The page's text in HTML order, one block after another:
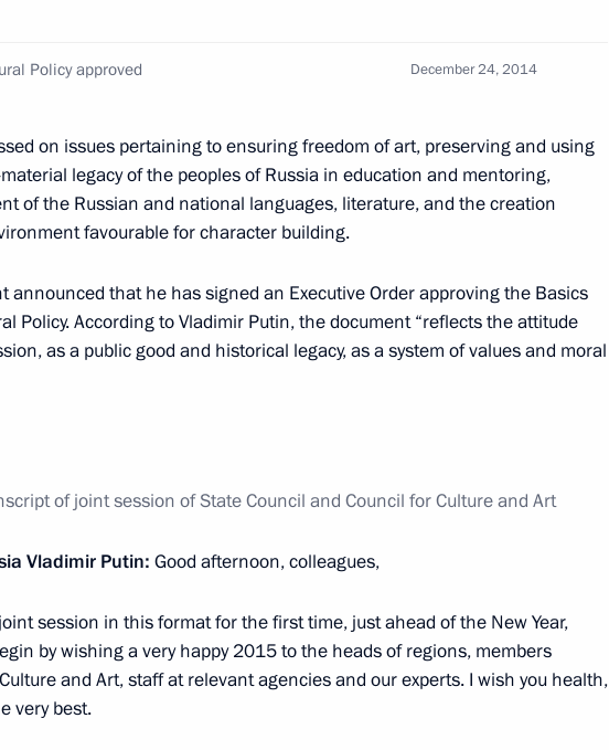
Friday
members of the Security Council
The Kremlin, Moscow
Wednesday
members
Friday
experts
Wednesday
Policy approved December 24, 2014
on issues pertaining to ensuring freedom of art, preserving and using
legacy of the peoples of Russia in education and mentoring,
of the Russian and national languages, literature, and the creation
favourable for character building.
announced that he has signed an Executive Order approving the Basics
Policy. According to Vladimir Putin, the document “reflects the attitude
as a public good and historical legacy, as a system of values and moral
of joint session of State Council and Council for Culture and Art
Vladimir Putin: Good afternoon, colleagues,
session in this format for the first time, just ahead of the New Year,
by wishing a very happy 2015 to the heads of regions, members
and Art, staff at relevant agencies and our experts. I wish you health,
very best.